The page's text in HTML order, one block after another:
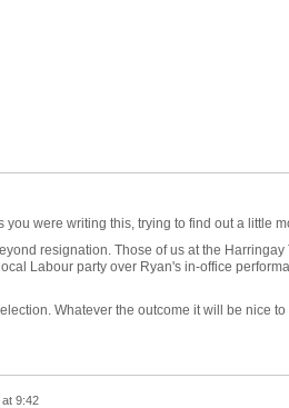
you were writing this, trying to find out a little
resignation. Those of us at the Harringay
Labour party over Ryan's in-office
Whatever the outcome it will be nice
9:42